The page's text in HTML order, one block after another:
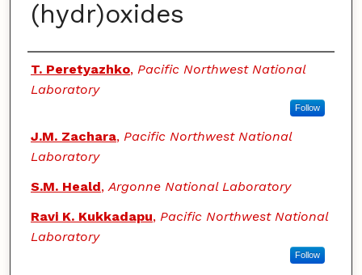
(hydr)oxides
Authors
T. Peretyazhko, Pacific Northwest National
Laboratory
Follow
J.M. Zachara, Pacific Northwest National
Laboratory
S.M. Heald,Argonne National Laboratory
Ravi K. Kukkadapu, Pacific Northwest National
Laboratory
Follow